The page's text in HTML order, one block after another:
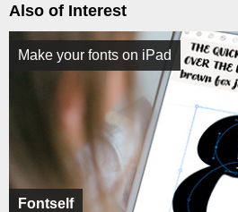
Also of Interest
Fontself
Make your fonts on iPad